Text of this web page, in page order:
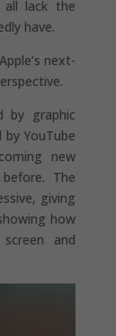
all lack the
have.
next-
by graphic
by YouTube
new
The
giving
how
and